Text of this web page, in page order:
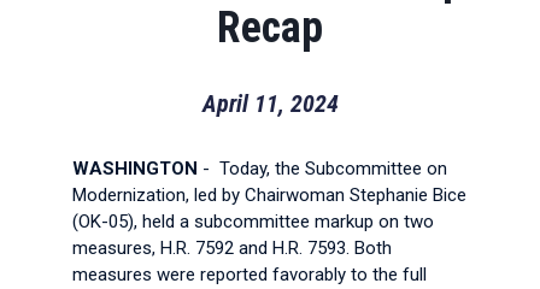
Recap
April 11, 2024
WASHINGTON - Today, the Subcommittee on
Modernization, led by Chairwoman Stephanie Bice
(OK-05), held a subcommittee markup on two
measures, H.R. 7592 and H.R. 7593. Both
measures were reported favorably to the full